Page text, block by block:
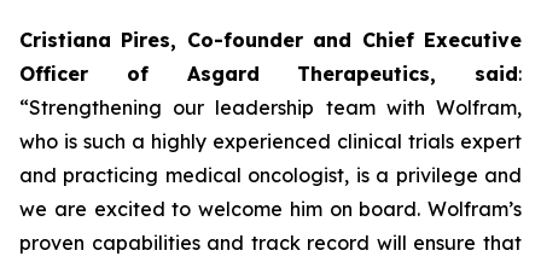
Cristiana Pires, Co-founder and Chief Executive
Officer of Asgard Therapeutics, said:
“Strengthening our leadership team with Wolfram,
who is such a highly experienced clinical trials expert
and practicing medical oncologist, is a privilege and
we are excited to welcome him on board. Wolfram’s
proven capabilities and track record will ensure that